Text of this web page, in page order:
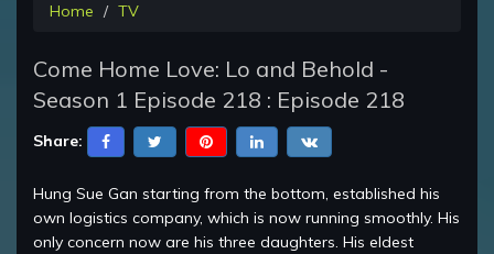
Home TV
Come Home Love: Lo and Behold -
Season 1 Episode 218 : Episode 218
Share:
Hung Sue Gan starting from the bottom, established his
own logistics company, which is now running smoothly. His
only concern now are his three daughters. His eldest